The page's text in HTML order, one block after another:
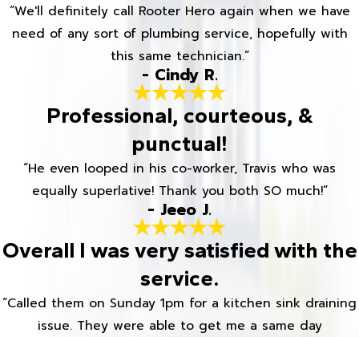
“We'll definitely call Rooter Hero again when we have
need of any sort of plumbing service, hopefully with
this same technician.”
- Cindy R.
Professional, courteous, &
punctual!
“He even looped in his co-worker, Travis who was
equally superlative! Thank you both SO much!”
- Jeeo J.
Overall I was very satisfied with the
service.
“Called them on Sunday 1pm for a kitchen sink draining
issue. They were able to get me a same day